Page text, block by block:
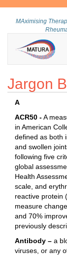
MAximising
Jargon
A
ACR50 -A
in American
defined as both
and swollen
following five
global
Health
scale, and
reactive protein
measure
and 70%
previously
Antibody – a
viruses, or any